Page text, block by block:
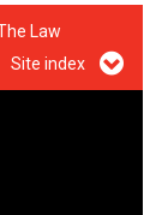
Law
Site index